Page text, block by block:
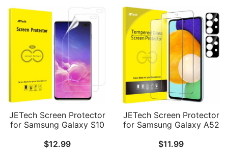
Fingerprint ID
Compatible, 2-Pack Each
JETech Screen Protector
for Samsung Galaxy S10
Film, Case Friendly, 2-
$12.99
JETech Screen Protector
for Samsung Galaxy A52
/ A52 5G / A52s 5G with
Camera Lens Protector,
$11.99